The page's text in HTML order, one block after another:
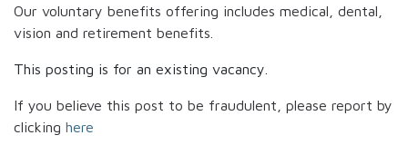
Our voluntary benefits offering includes medical, dental,
vision and retirement benefits.
This posting is for an existing vacancy.
If you believe this post to be fraudulent, please report by
clicking here